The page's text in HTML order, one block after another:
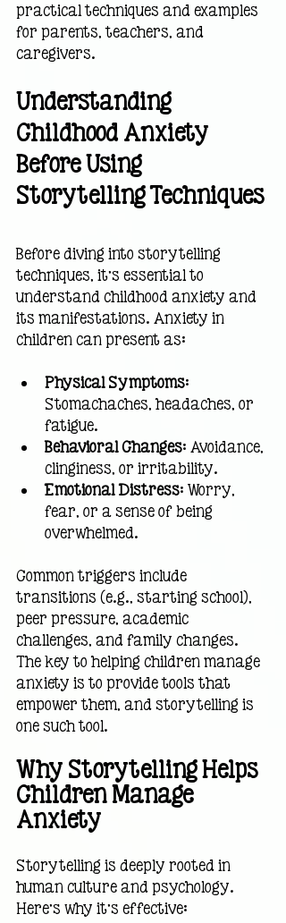
practical techniques and examples
for parents, teachers, and
caregivers.
Understanding
Childhood Anxiety
Before Using
Storytelling Techniques
Before diving into storytelling
techniques, it’s essential to
understand childhood anxiety and
its manifestations. Anxiety in
children can present as:
Physical Symptoms:
Stomachaches, headaches, or
fatigue.
Behavioral Changes: Avoidance,
clinginess, or irritability.
Emotional Distress: Worry,
fear, or a sense of being
overwhelmed.
Common triggers include
transitions (e.g., starting school),
peer pressure, academic
challenges, and family changes.
The key to helping children manage
anxiety is to provide tools that
empower them, and storytelling is
one such tool.
Why Storytelling Helps
Children Manage
Anxiety
Storytelling is deeply rooted in
human culture and psychology.
Here’s why it’s effective: